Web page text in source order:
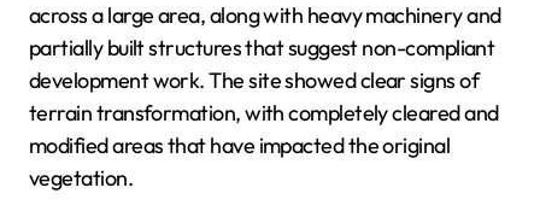
across a large area, along with heavy machinery and
partially built structures that suggest non-compliant
development work. The site showed clear signs of
terrain transformation, with completely cleared and
modified areas that have impacted the original
vegetation.